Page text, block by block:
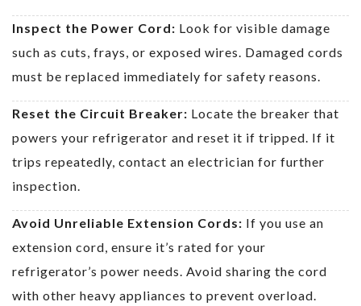
Inspect the Power Cord: Look for visible damage
such as cuts, frays, or exposed wires. Damaged cords
must be replaced immediately for safety reasons.
Reset the Circuit Breaker: Locate the breaker that
powers your refrigerator and reset it if tripped. If it
trips repeatedly, contact an electrician for further
inspection.
Avoid Unreliable Extension Cords: If you use an
extension cord, ensure it’s rated for your
refrigerator’s power needs. Avoid sharing the cord
with other heavy appliances to prevent overload.